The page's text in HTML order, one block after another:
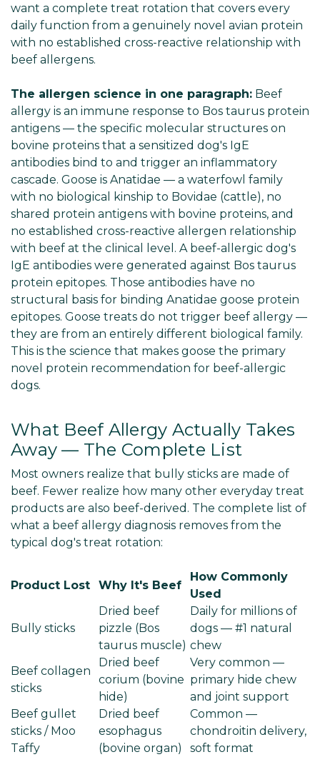
want a complete treat rotation that covers every
daily function from a genuinely novel avian protein
with no established cross-reactive relationship with
beef allergens.
The allergen science in one paragraph: Beef
allergy is an immune response to Bos taurus protein
antigens — the specific molecular structures on
bovine proteins that a sensitized dog's IgE
antibodies bind to and trigger an inflammatory
cascade. Goose is Anatidae — a waterfowl family
with no biological kinship to Bovidae (cattle), no
shared protein antigens with bovine proteins, and
no established cross-reactive allergen relationship
with beef at the clinical level. A beef-allergic dog's
IgE antibodies were generated against Bos taurus
protein epitopes. Those antibodies have no
structural basis for binding Anatidae goose protein
epitopes. Goose treats do not trigger beef allergy —
they are from an entirely different biological family.
This is the science that makes goose the primary
novel protein recommendation for beef-allergic
dogs.
What Beef Allergy Actually Takes
Away — The Complete List
Most owners realize that bully sticks are made of
beef. Fewer realize how many other everyday treat
products are also beef-derived. The complete list of
what a beef allergy diagnosis removes from the
typical dog's treat rotation:
Product Lost Why It's Beef
How Commonly
Used
Bully sticks
Dried beef
pizzle (Bos
taurus muscle)
Daily for millions of
dogs — #1 natural
chew
Beef collagen
sticks
Dried beef
corium (bovine
hide)
Very common —
primary hide chew
and joint support
Beef gullet
sticks / Moo
Taffy
Dried beef
esophagus
(bovine organ)
Common —
chondroitin delivery,
soft format